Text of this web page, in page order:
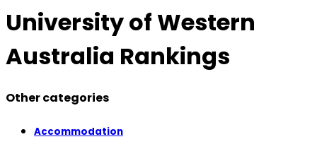
University of Western
Australia Rankings
Other categories
Accommodation